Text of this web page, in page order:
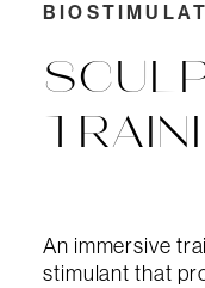
An immersive
stimulant that